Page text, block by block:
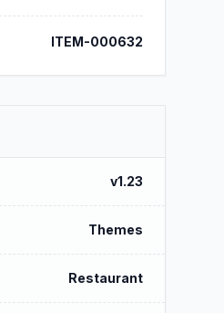
ITEM-000632
v1.23
Themes
Restaurant